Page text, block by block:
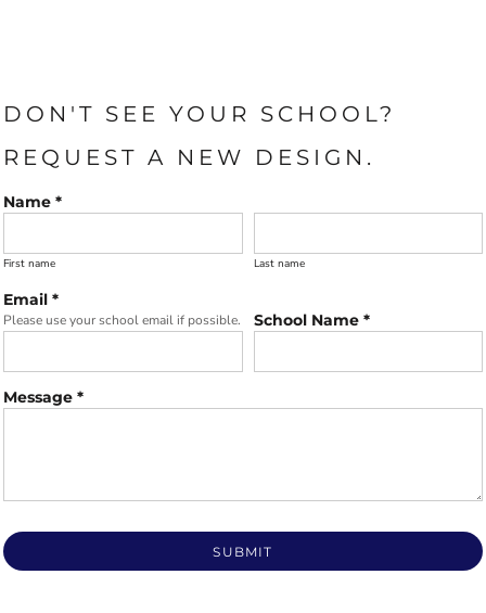
DON'T SEE YOUR SCHOOL?
REQUEST A NEW DESIGN.
Name *
First name Last name
Email *
Please use your school email if possible. School Name *
Message *
SUBMIT